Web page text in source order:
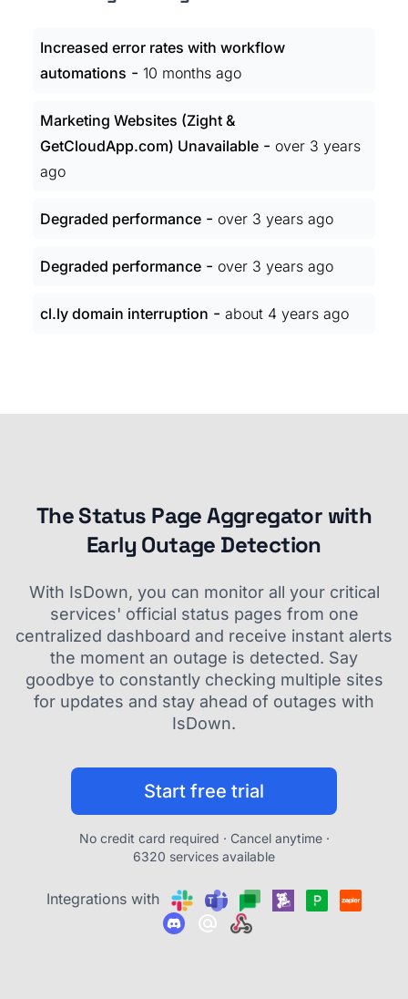
Increased error rates with workflow
automations - 10 months ago
Marketing Websites (Zight &
GetCloudApp.com) Unavailable - over 3 years
ago
Degraded performance - over 3 years ago
Degraded performance - over 3 years ago
cl.ly domain interruption - about 4 years ago
The Status Page Aggregator with
Early Outage Detection
With IsDown, you can monitor all your critical
services' official status pages from one
centralized dashboard and receive instant alerts
the moment an outage is detected. Say
goodbye to constantly checking multiple sites
for updates and stay ahead of outages with
IsDown.
Start free trial
No credit card required · Cancel anytime ·
6320 services available
Integrations with